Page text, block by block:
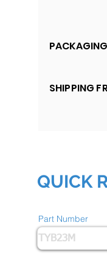
SHIPPING
QUICK
Part Number